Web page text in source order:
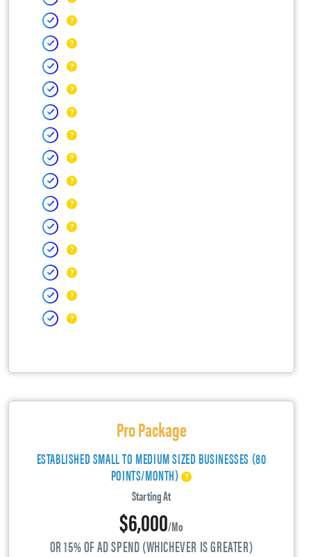
Pro Package
ESTABLISHED SMALL TO MEDIUM SIZED BUSINESSES (80
POINTS/MONTH)
Starting At
$6,000/mo
OR 15% OF AD SPEND (WHICHEVER IS GREATER)